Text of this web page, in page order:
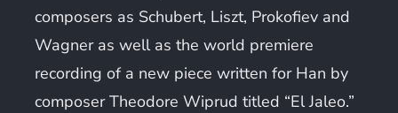
composers as Schubert, Liszt, Prokofiev and
Wagner as well as the world premiere
recording of a new piece written for Han by
composer Theodore Wiprud titled “El Jaleo.”